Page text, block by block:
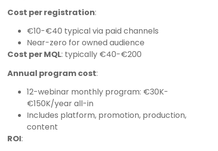
Cost per registration:
€10-€40 typical via paid channels
Near-zero for owned audience
Cost per MQL: typically €40-€200
Annual program cost:
12-webinar monthly program: €30K-
€150K/year all-in
Includes platform, promotion, production,
content
ROI: